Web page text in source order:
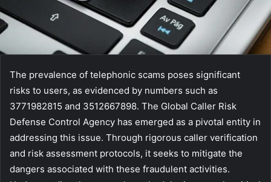
The prevalence of telephonic scams poses significant
risks to users, as evidenced by numbers such as
3771982815 and 3512667898. The Global Caller Risk
Defense Control Agency has emerged as a pivotal entity in
addressing this issue. Through rigorous caller verification
and risk assessment protocols, it seeks to mitigate the
dangers associated with these fraudulent activities.